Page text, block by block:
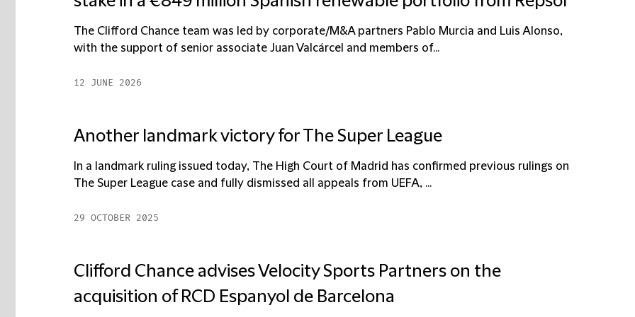
The Clifford Chance team was led by corporate/M&A partners Pablo Murcia and Luis Alonso,
with the support of senior associate Juan Valcárcel and members of...
12 JUNE 2026
Another landmark victory for The Super League
In a landmark ruling issued today, The High Court of Madrid has confirmed previous rulings on
The Super League case and fully dismissed all appeals from UEFA, ...
29 OCTOBER 2025
Clifford Chance advises Velocity Sports Partners on the
acquisition of RCD Espanyol de Barcelona